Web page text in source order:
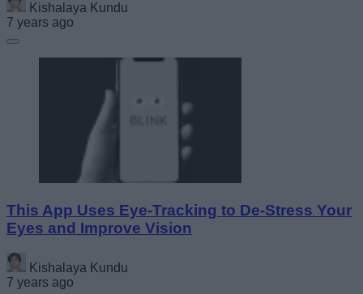
Kishalaya Kundu
7 years ago
This App Uses Eye-Tracking to De-Stress Your
Eyes and Improve Vision
Kishalaya Kundu
7 years ago